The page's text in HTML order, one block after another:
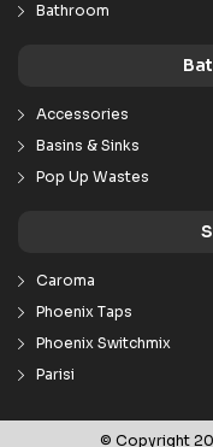
Bathroom
Accessories
Basins & Sinks
Pop Up Wastes
Caroma
Phoenix Taps
Phoenix Switchmix
Parisi
© Copyright